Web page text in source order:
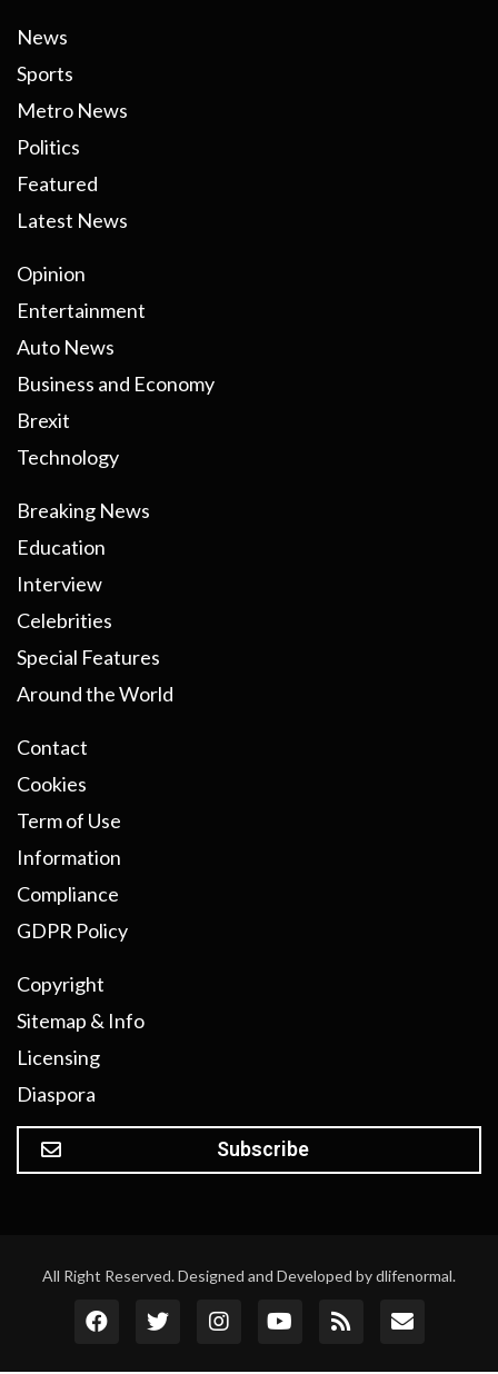
News
Sports
Metro News
Politics
Featured
Latest News
Opinion
Entertainment
Auto News
Business and Economy
Brexit
Technology
Breaking News
Education
Interview
Celebrities
Special Features
Around the World
Contact
Cookies
Term of Use
Information
Compliance
GDPR Policy
Copyright
Sitemap & Info
Licensing
Diaspora
Subscribe
All Right Reserved. Designed and Developed by dlifenormal.